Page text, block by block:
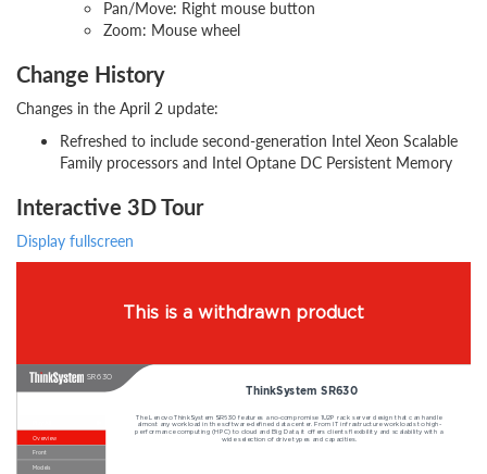
Pan/Move: Right mouse button
Zoom: Mouse wheel
Change History
Changes in the April 2 update:
Refreshed to include second-generation Intel Xeon Scalable
Family processors and Intel Optane DC Persistent Memory
Interactive 3D Tour
Display fullscreen